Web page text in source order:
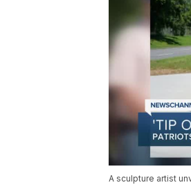
A sculpture artist